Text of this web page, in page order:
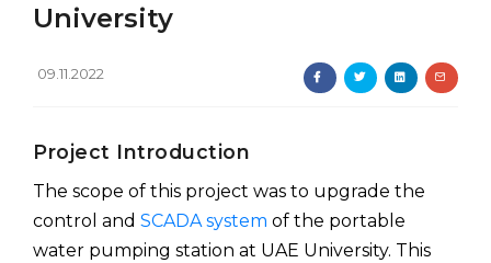
University
09.11.2022
Project Introduction
The scope of this project was to upgrade the
control and SCADA system of the portable
water pumping station at UAE University. This